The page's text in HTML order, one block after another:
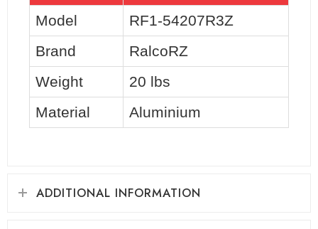
Model
RF1-54207R3Z
Brand
RalcoRZ
Weight
20 lbs
Material
Aluminium
ADDITIONAL INFORMATION